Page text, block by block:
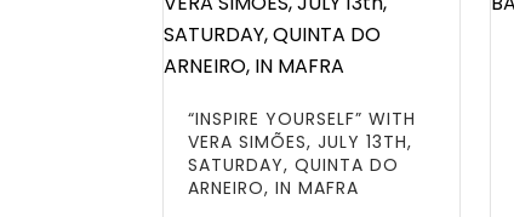
“INSPIRE YOURSELF” WITH
VERA SIMÕES, JULY 13TH,
SATURDAY, QUINTA DO
ARNEIRO, IN MAFRA